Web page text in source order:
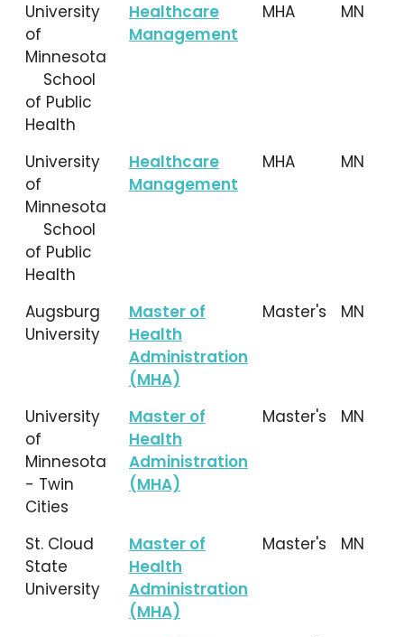
University
of
Minnesota
School
of Public
Health
Healthcare
Management
MHA MN
University
of
Minnesota
School
of Public
Health
Healthcare
Management
MHA MN
Augsburg
University
Master of
Health
Administration
(MHA)
Master's MN
University
of
Minnesota
- Twin
Cities
Master of
Health
Administration
(MHA)
Master's MN
St. Cloud
State
University
Master of
Health
Administration
(MHA)
Master's MN